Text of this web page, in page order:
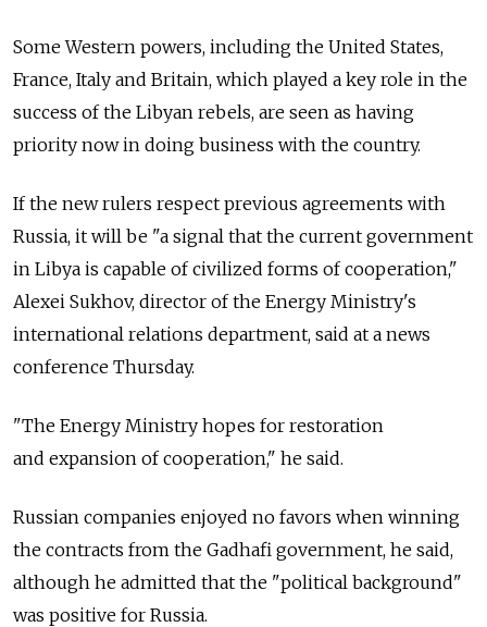
Some Western powers, including the United States,
France, Italy and Britain, which played a key role in the
success of the Libyan rebels, are seen as having
priority now in doing business with the country.
If the new rulers respect previous agreements with
Russia, it will be "a signal that the current government
in Libya is capable of civilized forms of cooperation,"
Alexei Sukhov, director of the Energy Ministry's
international relations department, said at a news
conference Thursday.
"The Energy Ministry hopes for restoration
and expansion of cooperation," he said.
Russian companies enjoyed no favors when winning
the contracts from the Gadhafi government, he said,
although he admitted that the "political background"
was positive for Russia.